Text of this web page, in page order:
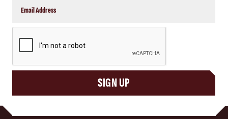
SIGN UP